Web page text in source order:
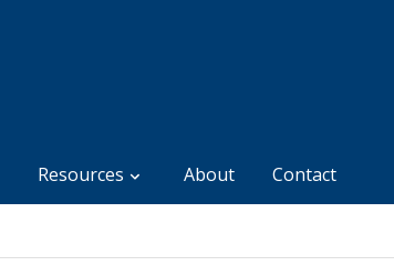
Resources About Contact